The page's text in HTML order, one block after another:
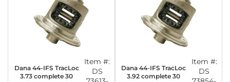
Dana 44-IFS TracLoc
3.73 complete 30
Item #:
DS
Dana 44-IFS TracLoc
3.92 complete 30
Item #:
DS